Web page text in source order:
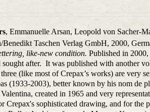
, Emmanuelle Arsan, Leopold von Sacher-
Taschen Verlag GmbH, 2000,
like-new condition. Published in
sought after. It was published with another
(like most of Crepax’s works) are very
(1933-2003), better known by his nom de
created in 1965 and very
Crepax's sophisticated drawing, and for the